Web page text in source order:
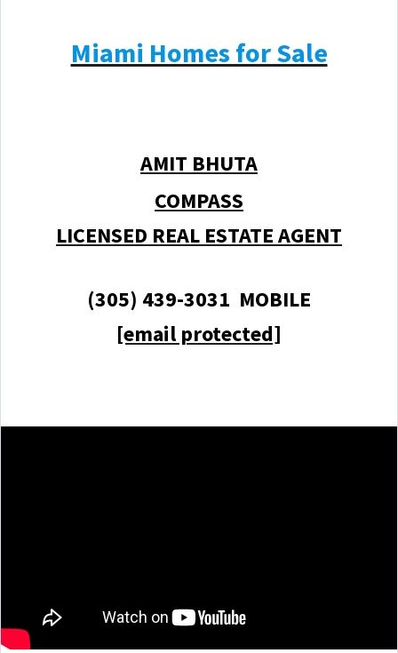
Miami Homes for Sale
AMIT BHUTA
COMPASS
LICENSED REAL ESTATE AGENT
(305) 439-3031 MOBILE
[email protected]